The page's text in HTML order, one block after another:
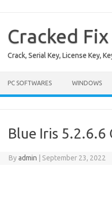
content
Cracked Fix
Crack, Serial Key, License Key,
PC SOFTWARES WINDOWS
Blue Iris 5.2.6.6
Byadmin September 23, 2022